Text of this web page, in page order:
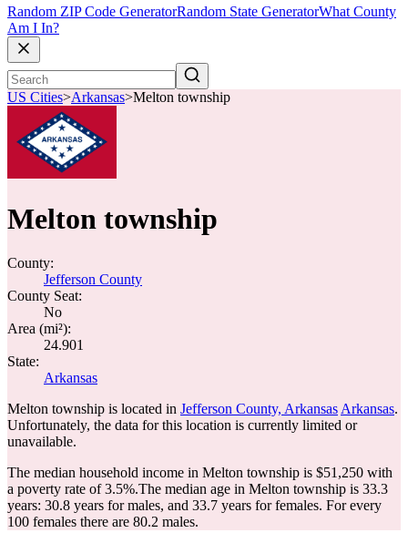
Random ZIP Code GeneratorRandom State GeneratorWhat County
Am I In?
US Cities>Arkansas>Melton township
Melton township
County:
Jefferson County
County Seat:
No
Area (mi²):
24.901
State:
Arkansas
Melton township is located in Jefferson County, Arkansas Arkansas.
Unfortunately, the data for this location is currently limited or
unavailable.
The median household income in Melton township is $51,250 with
a poverty rate of 3.5%.The median age in Melton township is 33.3
years: 30.8 years for males, and 33.7 years for females. For every
100 females there are 80.2 males.